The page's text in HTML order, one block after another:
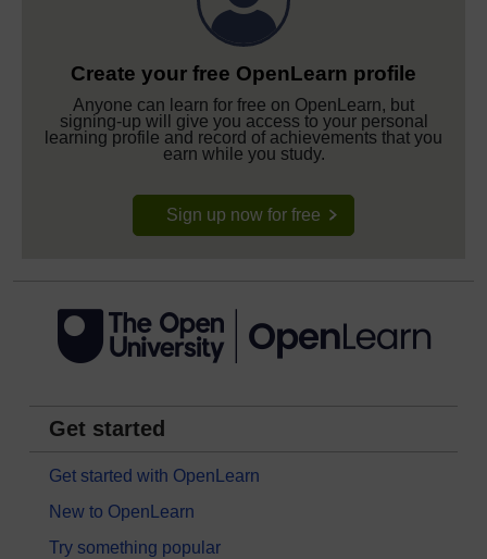
Create your free OpenLearn profile
Anyone can learn for free on OpenLearn, but
signing-up will give you access to your personal
learning profile and record of achievements that you
earn while you study.
Sign up now for free
Get started
Get started with OpenLearn
New to OpenLearn
Try something popular